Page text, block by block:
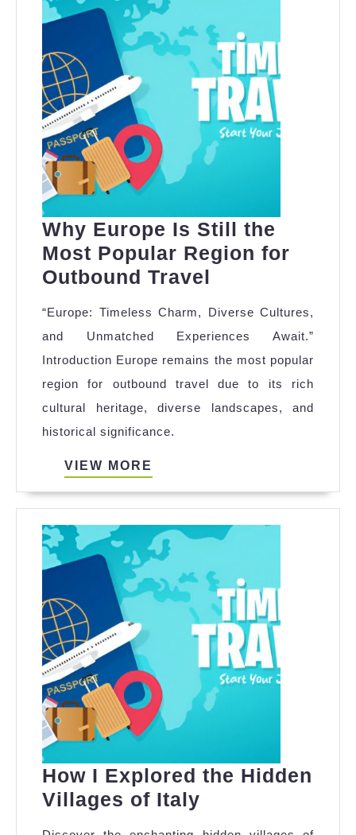
Why Europe Is Still the
Most Popular Region for
Outbound Travel
Is
Still
the
Most
Popular
Outbound
Travel
“Europe: Timeless Charm, Diverse Cultures,
and Unmatched Experiences Await.”
Introduction Europe remains the most popular
region for outbound travel due to its rich
cultural heritage, diverse landscapes, and
historical significance.
VIEW MORE
How I Explored the Hidden
Villages of Italy